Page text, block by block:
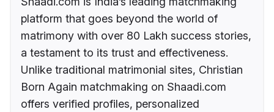
platform that goes beyond the world of
matrimony with over 80 Lakh success stories,
a testament to its trust and effectiveness.
Unlike traditional matrimonial sites, Christian
Born Again matchmaking on Shaadi.com
offers verified profiles, personalized